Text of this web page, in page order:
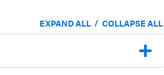
pretest scores).
school years, with a one-year
Action for elementary school
EXPAND ALL / COLLAPSE ALL